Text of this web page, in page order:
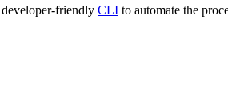
friendly CLI to automate the